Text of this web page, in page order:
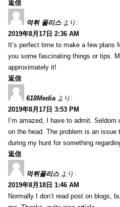
返信
먹튀 폴리스 より:
2019年8月17日 2:36 AM
It’s perfect time to make a few plans
you some fascinating things or tips.
approximately it!
返信
618Media より:
2019年8月17日 3:53 PM
I’m amazed, I have to admit.
on the head. The problem is an
during my hunt for something
返信
먹튀폴리스 より:
2019年8月18日 1:46 AM
Normally I don’t read post on blogs,